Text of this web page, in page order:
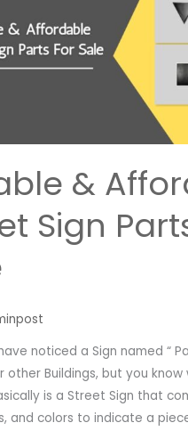
&
Sign
noticed a Sign named “
other Buildings, but you know
is a Street Sign that
and colors to indicate a